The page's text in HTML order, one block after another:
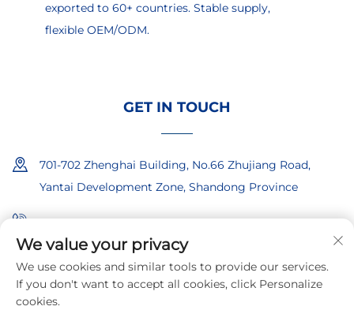
exported to 60+ countries. Stable supply,
flexible OEM/ODM.
GET IN TOUCH
701-702 Zhenghai Building, No.66 Zhujiang Road,
Yantai Development Zone, Shandong Province
+86-18865557722
+86-18865522722
[email protected]
We value your privacy
We use cookies and similar tools to provide our services.
If you don't want to accept all cookies, click Personalize
cookies.